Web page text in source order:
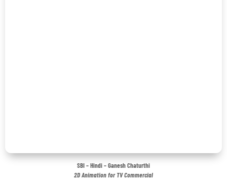
SBI – Hindi – Ganesh Chaturthi
2D Animation for TV Commercial